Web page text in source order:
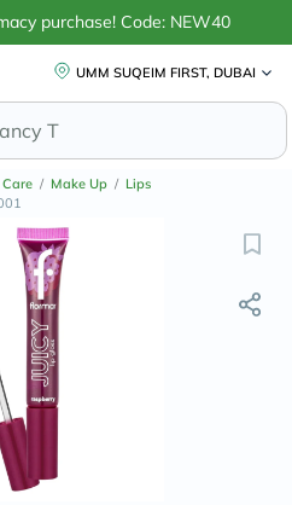
purchase! Code: NEW40
UMM SUQEIM FIRST, DUBAI
/ Make Up / Lips